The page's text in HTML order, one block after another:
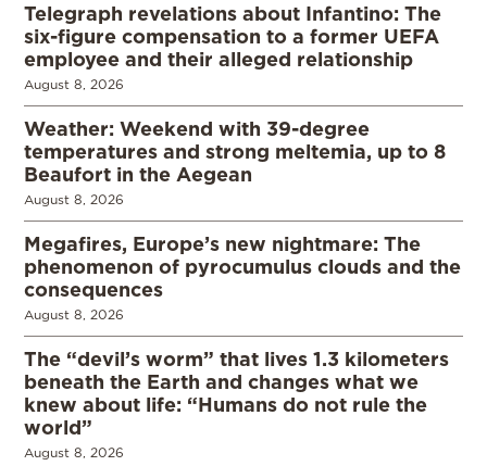
Telegraph revelations about Infantino: The
six-figure compensation to a former UEFA
employee and their alleged relationship
August 8, 2026
Weather: Weekend with 39-degree
temperatures and strong meltemia, up to 8
Beaufort in the Aegean
August 8, 2026
Megafires, Europe’s new nightmare: The
phenomenon of pyrocumulus clouds and the
consequences
August 8, 2026
The “devil’s worm” that lives 1.3 kilometers
beneath the Earth and changes what we
knew about life: “Humans do not rule the
world”
August 8, 2026